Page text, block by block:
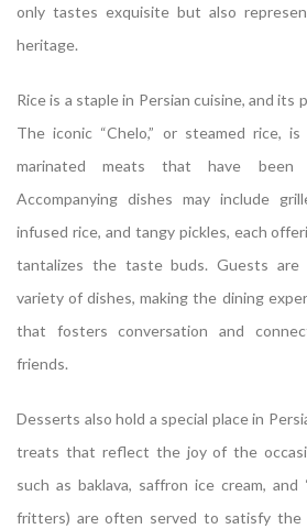
only tastes exquisite but also
heritage.
Rice is a staple in Persian cuisine, and its
The iconic “Chelo,” or steamed rice,
marinated meats that have been
Accompanying dishes may include
infused rice, and tangy pickles, each
tantalizes the taste buds. Guests are
variety of dishes, making the dining
that fosters conversation and
friends.
Desserts also hold a special place in
treats that reflect the joy of the
such as baklava, saffron ice cream, and
fritters) are often served to satisfy the